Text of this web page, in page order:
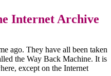
Internet Archive
ago. They have all been taken
the Way Back Machine. It is
except on the Internet